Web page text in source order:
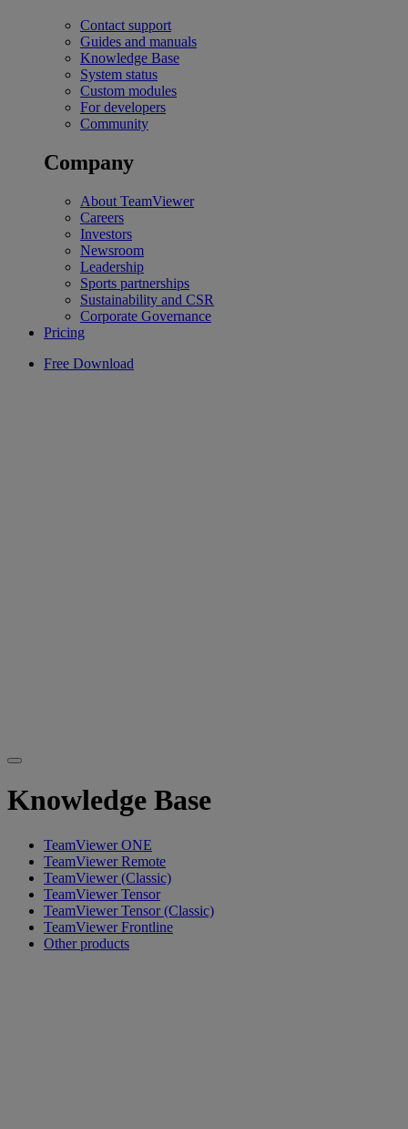
Contact support
Guides and manuals
Knowledge Base
System status
Custom modules
For developers
Community
Company
About TeamViewer
Careers
Investors
Newsroom
Leadership
Sports partnerships
Sustainability and CSR
Corporate Governance
Pricing
Free Download
Knowledge Base
TeamViewer ONE
TeamViewer Remote
TeamViewer (Classic)
TeamViewer Tensor
TeamViewer Tensor (Classic)
TeamViewer Frontline
Other products